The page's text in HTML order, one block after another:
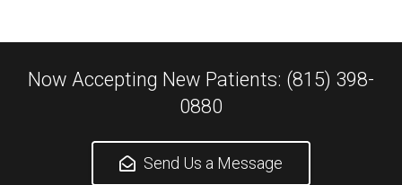
Now Accepting New Patients: (815) 398-
0880
Send Us a Message